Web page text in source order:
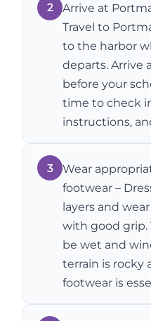
2
Arrive at
Travel to
to the harbor
departs. Arrive
before your
time to check
instructions,
3
Wear
footwear –
layers and
with good grip.
be wet and
terrain is rocky
footwear is